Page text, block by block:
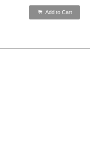
Add to Cart